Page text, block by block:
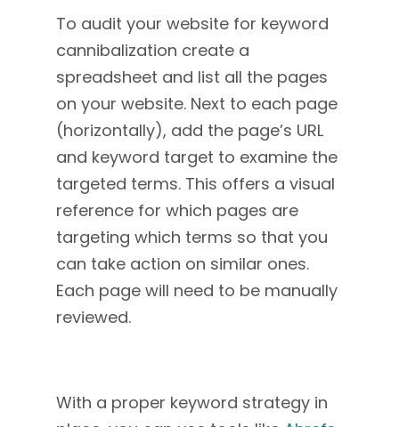
To audit your website for keyword
cannibalization create a
spreadsheet and list all the pages
on your website. Next to each page
(horizontally), add the page’s URL
and keyword target to examine the
targeted terms. This offers a visual
reference for which pages are
targeting which terms so that you
can take action on similar ones.
Each page will need to be manually
reviewed.
With a proper keyword strategy in